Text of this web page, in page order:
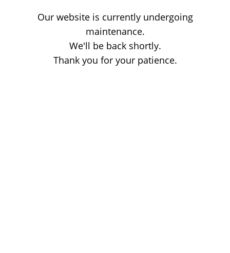
Our website is currently undergoing
maintenance.
We'll be back shortly.
Thank you for your patience.